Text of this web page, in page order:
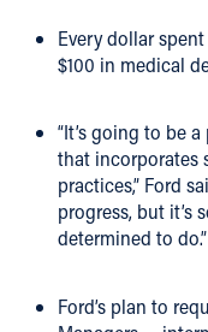
Every dollar
$100 in medical
“It’s going to be
that incorporates
practices,” Ford
progress, but it’s
determined to do.”
Ford’s plan to